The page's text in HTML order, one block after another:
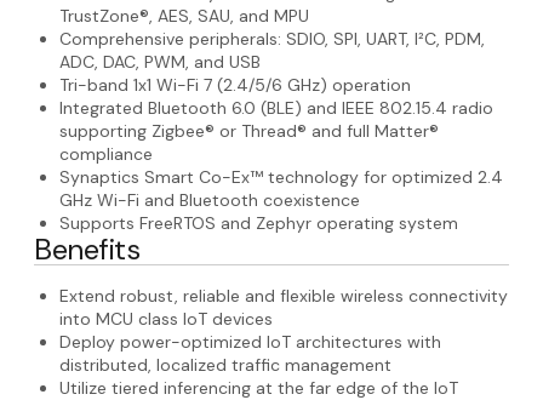
TrustZone®, AES, SAU, and MPU
Comprehensive peripherals: SDIO, SPI, UART, I²C, PDM,
ADC, DAC, PWM, and USB
Tri-band 1x1 Wi-Fi 7 (2.4/5/6 GHz) operation
Integrated Bluetooth 6.0 (BLE) and IEEE 802.15.4 radio
supporting Zigbee® or Thread® and full Matter®
compliance
Synaptics Smart Co-Ex™ technology for optimized 2.4
GHz Wi-Fi and Bluetooth coexistence
Supports FreeRTOS and Zephyr operating system
Benefits
Extend robust, reliable and flexible wireless connectivity
into MCU class IoT devices
Deploy power-optimized IoT architectures with
distributed, localized traffic management
Utilize tiered inferencing at the far edge of the IoT